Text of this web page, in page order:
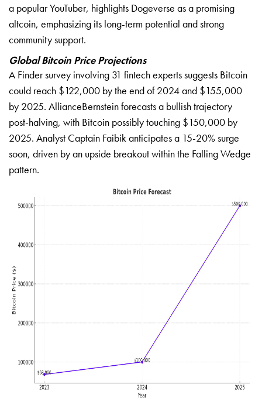
a popular YouTuber, highlights Dogeverse as a promising
altcoin, emphasizing its long-term potential and strong
community support.
Global Bitcoin Price Projections
A Finder survey involving 31 fintech experts suggests Bitcoin
could reach $122,000 by the end of 2024 and $155,000
by 2025. AllianceBernstein forecasts a bullish trajectory
post-halving, with Bitcoin possibly touching $150,000 by
2025. Analyst Captain Faibik anticipates a 15-20% surge
soon, driven by an upside breakout within the Falling Wedge
pattern.